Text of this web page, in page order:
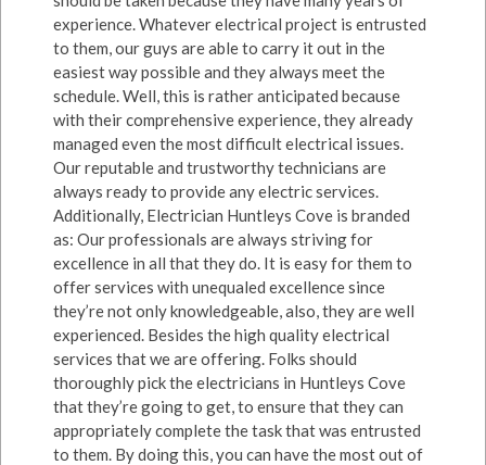
experience. Whatever electrical project is entrusted
to them, our guys are able to carry it out in the
easiest way possible and they always meet the
schedule. Well, this is rather anticipated because
with their comprehensive experience, they already
managed even the most difficult electrical issues.
Our reputable and trustworthy technicians are
always ready to provide any electric services.
Additionally, Electrician Huntleys Cove is branded
as: Our professionals are always striving for
excellence in all that they do. It is easy for them to
offer services with unequaled excellence since
they’re not only knowledgeable, also, they are well
experienced. Besides the high quality electrical
services that we are offering. Folks should
thoroughly pick the electricians in Huntleys Cove
that they’re going to get, to ensure that they can
appropriately complete the task that was entrusted
to them. By doing this, you can have the most out of